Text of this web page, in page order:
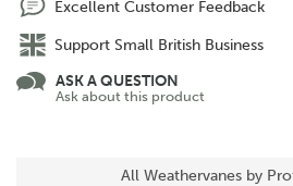
Excellent Customer Feedback
Support Small British Business
ASK A QUESTION
Ask about this product
All Weathervanes by